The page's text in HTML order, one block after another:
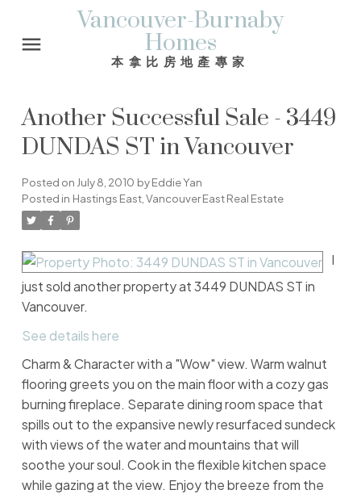
Vancouver-Burnaby
Homes
本拿比房地產專家
Another Successful Sale - 3449
DUNDAS ST in Vancouver
Posted on July 8, 2010 byEddie Yan
Posted in Hastings East, Vancouver East Real Estate
I
just sold another property at 3449 DUNDAS ST in
Vancouver.
See details here
Charm & Character with a "Wow" view. Warm walnut
flooring greets you on the main floor with a cozy gas
burning fireplace. Separate dining room space that
spills out to the expansive newly resurfaced sundeck
with views of the water and mountains that will
soothe your soul. Cook in the flexible kitchen space
while gazing at the view. Enjoy the breeze from the